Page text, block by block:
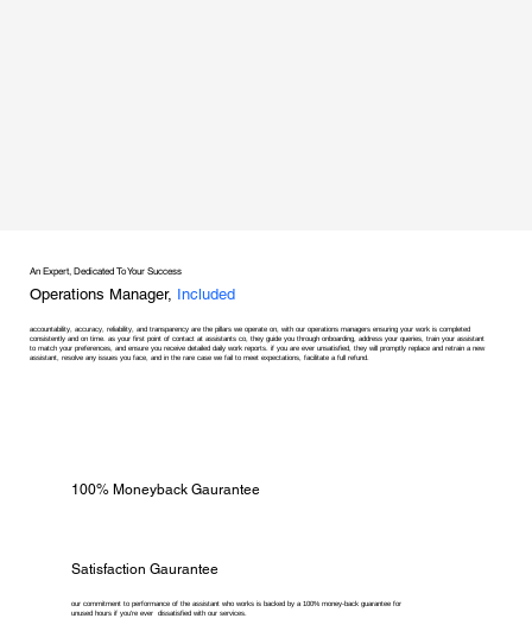
An Expert, Dedicated To Your Success
Operations Manager, Included
accountability, accuracy, reliability, and transparency are the pillars we operate on, with our operations managers ensuring your work is completed
consistently and on time. as your first point of contact at assistants co, they guide you through onboarding, address your queries, train your assistant
to match your preferences, and ensure you receive detailed daily work reports. if you are ever unsatisfied, they will promptly replace and retrain a new
assistant, resolve any issues you face, and in the rare case we fail to meet expectations, facilitate a full refund.
100% Moneyback Gaurantee
Satisfaction Gaurantee
our commitment to performance of the assistant who works is backed by a 100% money-back guarantee for
unused hours if you're ever dissatisfied with our services.